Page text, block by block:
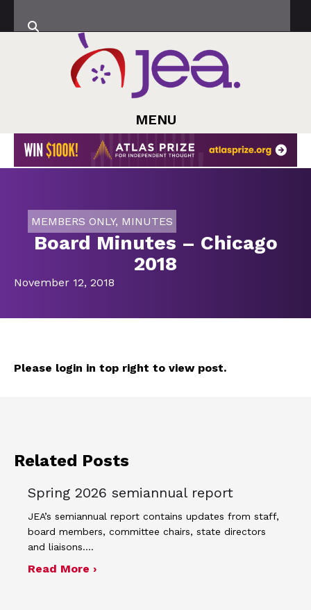
MENU
MEMBERS ONLY, MINUTES
Board Minutes – Chicago
2018
November 12, 2018
Please login in top right to view post.
Related Posts
Spring 2026 semiannual report
JEA’s semiannual report contains updates from staff,
board members, committee chairs, state directors
and liaisons.…
Read More ›about Spring 2026 semiannual report